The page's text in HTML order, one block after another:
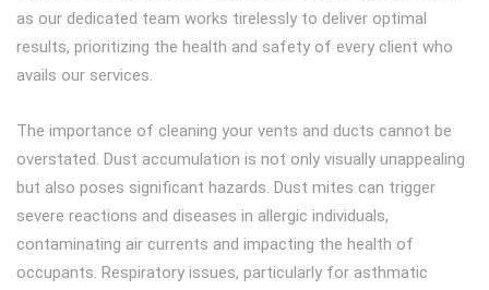
as our dedicated team works tirelessly to deliver optimal
results, prioritizing the health and safety of every client who
avails our services.
The importance of cleaning your vents and ducts cannot be
overstated. Dust accumulation is not only visually unappealing
but also poses significant hazards. Dust mites can trigger
severe reactions and diseases in allergic individuals,
contaminating air currents and impacting the health of
occupants. Respiratory issues, particularly for asthmatic